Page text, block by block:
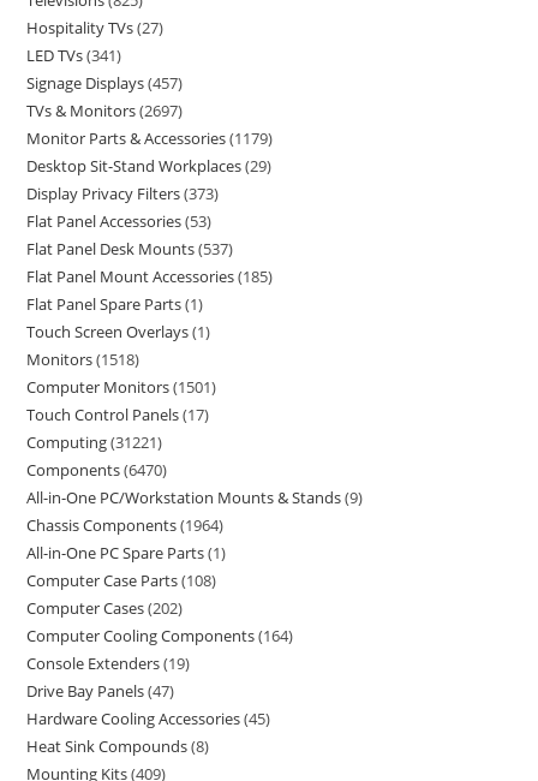
Hospitality TVs 27
LED TVs 341
Signage Displays 457
TVs & Monitors 2697
Monitor Parts & Accessories 1179
Desktop Sit-Stand Workplaces 29
Display Privacy Filters 373
Flat Panel Accessories 53
Flat Panel Desk Mounts 537
Flat Panel Mount Accessories 185
Flat Panel Spare Parts 1
Touch Screen Overlays 1
Monitors 1518
Computer Monitors 1501
Touch Control Panels 17
Computing 31221
Components 6470
All-in-One PC/Workstation Mounts & Stands 9
Chassis Components 1964
All-in-One PC Spare Parts 1
Computer Case Parts 108
Computer Cases 202
Computer Cooling Components 164
Console Extenders 19
Drive Bay Panels 47
Hardware Cooling Accessories 45
Heat Sink Compounds 8
Mounting Kits 409